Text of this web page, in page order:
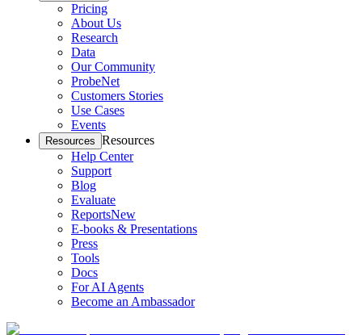
Pricing
About Us
Research
Data
Our Community
ProbeNet
Customers Stories
Use Cases
Events
Resources Resources
Help Center
Support
Blog
Evaluate
ReportsNew
E-books & Presentations
Press
Tools
Docs
For AI Agents
Become an Ambassador